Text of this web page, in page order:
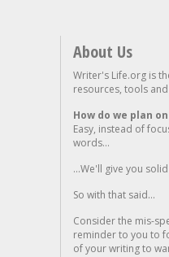
About Us
Writer's Life.org is
resources, tools
How do we plan
Easy, instead of
words...
...We'll give you
So with that said...
Consider the mis-
reminder to you to
of your writing to